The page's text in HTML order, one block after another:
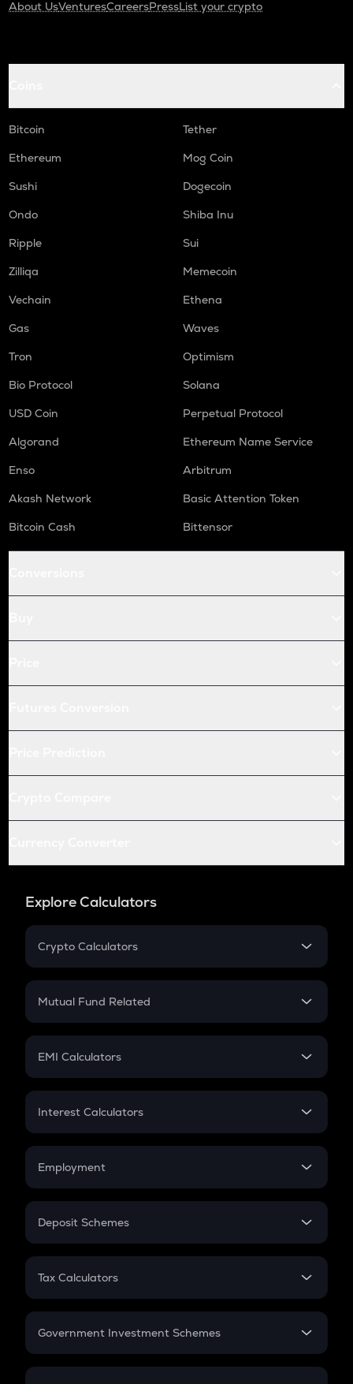
About UsVenturesCareersPressList your crypto
Bitcoin
Tether
Ethereum
Mog Coin
Sushi
Dogecoin
Ondo
Shiba Inu
Ripple
Sui
Zilliqa
Memecoin
Vechain
Ethena
Gas
Waves
Tron
Optimism
Bio Protocol
Solana
USD Coin
Perpetual Protocol
Algorand
Ethereum Name Service
Enso
Arbitrum
Akash Network
Basic Attention Token
Bitcoin Cash
Bittensor
Explore Calculators
Crypto Calculators
Crypto SIP Calculator
Crypto Futures
Mutual Fund Related
Mutual Fund
EMI Calculators
EMI
Credit Card EMI
Interest Calculators
Compound Interest
Employment
In-Hand Salary
PPF
Gratuity
Retirement
Deposit Schemes
FD
Tax Calculators
GST
Government Investment Schemes
Sukanya Samriddhu Yojana